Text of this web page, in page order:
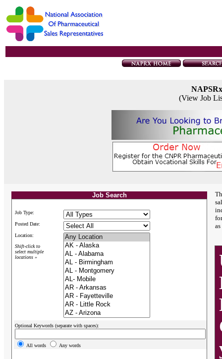
(View Job
Job Search
Job Type:
Posted Date:
Location:
Shift-click to
select multiple
locations »
Optional Keywords (separate with spaces):
All words Any words